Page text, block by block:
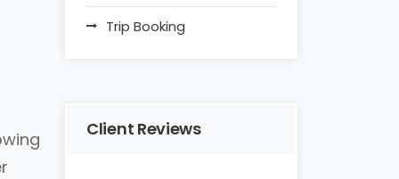
Trip Booking
Client Reviews